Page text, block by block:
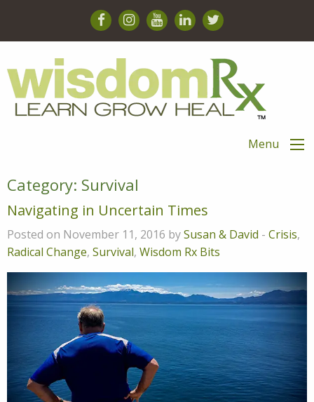
Menu
Category: Survival
Navigating in Uncertain Times
Posted on November 11, 2016 bySusan & David - Crisis,
Radical Change, Survival, Wisdom Rx Bits